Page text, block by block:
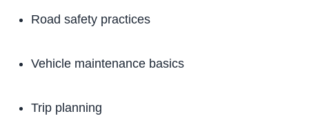
Road safety practices
Vehicle maintenance basics
Trip planning